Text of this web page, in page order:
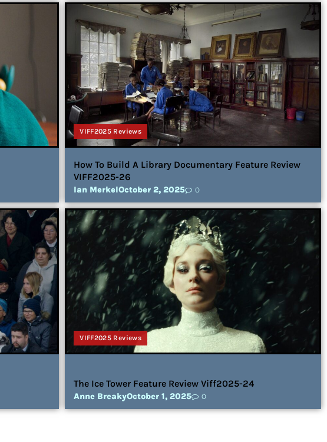
VIFF2025 Reviews
How To Build A Library Documentary Feature Review
VIFF2025-26
Ian MerkelOctober 2, 2025 0
VIFF2025 Reviews
The Ice Tower Feature Review Viff2025-24
Anne BreakyOctober 1, 2025 0